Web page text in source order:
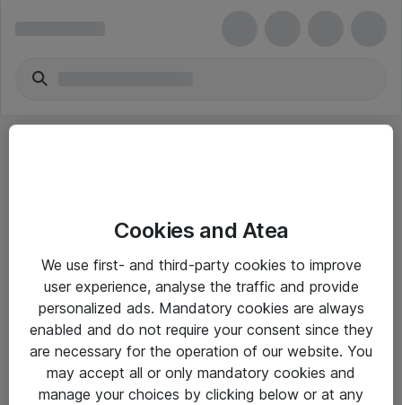
Yleiset ohjeet
Takuu- ja huolto-ohjeet
Yleiset toimitusehdot
Tietosuojakäytäntö
Cookies and Atea
We use first- and third-party cookies to improve
user experience, analyse the traffic and provide
personalized ads. Mandatory cookies are always
enabled and do not require your consent since they
are necessary for the operation of our website. You
may accept all or only mandatory cookies and
manage your choices by clicking below or at any